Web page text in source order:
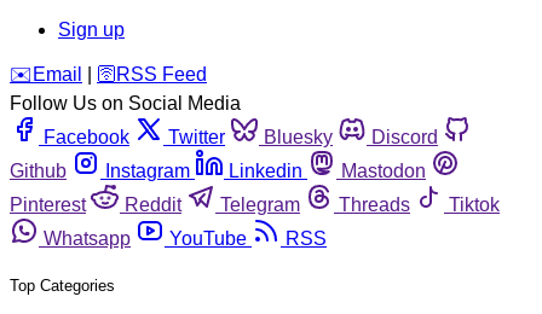
Sign up
️✉️ Email 🛜 RSS Feed
Follow Us on Social Media
Facebook
Twitter Bluesky
Discord
Github
Instagram Linkedin
Mastodon
Pinterest
Reddit Telegram Threads
Tiktok
Whatsapp
YouTube RSS
Top Categories